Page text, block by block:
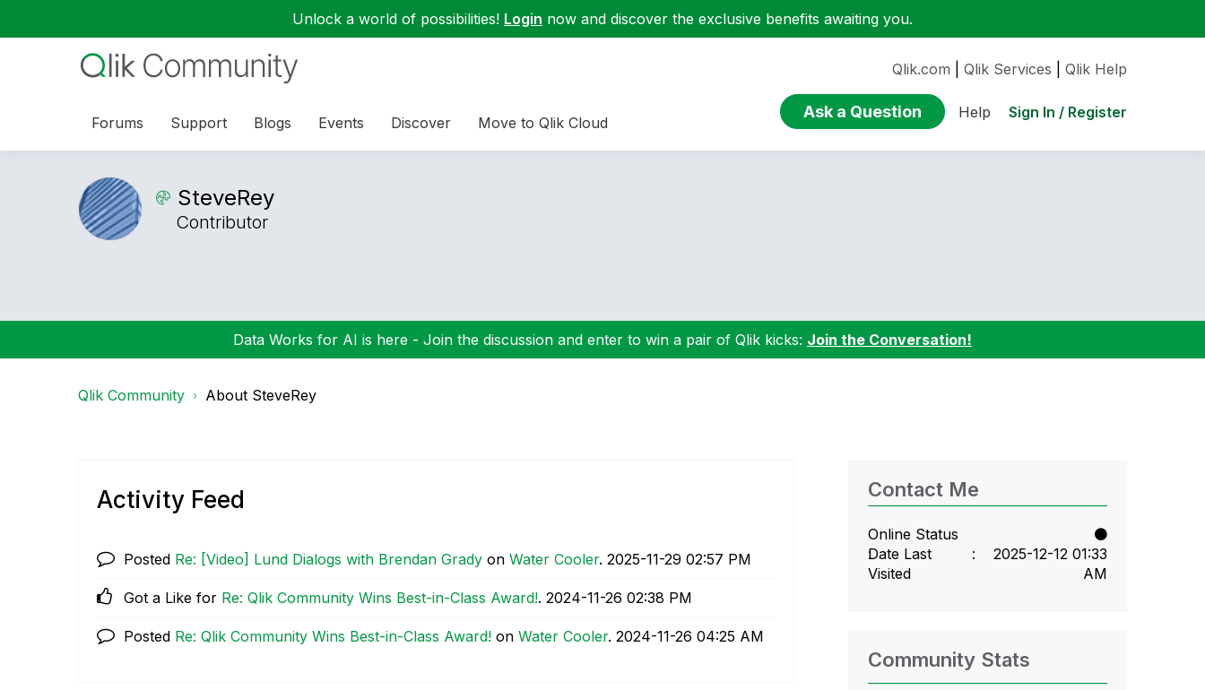
Unlock a world of possibilities! Login now and discover the exclusive benefits awaiting you.
Forums Support Blogs Events Discover Move to Qlik Cloud
Qlik.com Qlik Services Qlik Help
Ask a Question Help Sign In / Register
SteveRey
Contributor
Data Works for AI is here - Join the discussion and enter to win a pair of Qlik kicks: Join the Conversation!
Qlik Community About SteveRey
Activity Feed
Posted Re: [Video] Lund Dialogs with Brendan Grady on Water Cooler. ‎2025-11-29 02:57 PM
Got a Like for Re: Qlik Community Wins Best-in-Class Award!. ‎2024-11-26 02:38 PM
Posted Re: Qlik Community Wins Best-in-Class Award! on Water Cooler. ‎2024-11-26 04:25 AM
Contact Me
Online Status
Date Last
Visited
‎2025-12-12 01:33
AM
Community Stats